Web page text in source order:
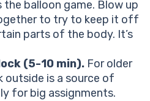
the balloon game. Blow up
to try to keep it off
parts of the body. It’s
(5-10 min). For older
outside is a source of
for big assignments.